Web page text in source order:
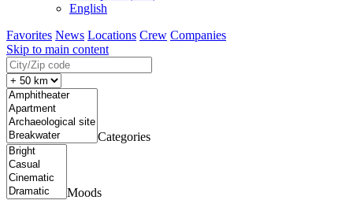
English
Favorites News Locations Crew Companies
Skip to main content
Categories
Moods